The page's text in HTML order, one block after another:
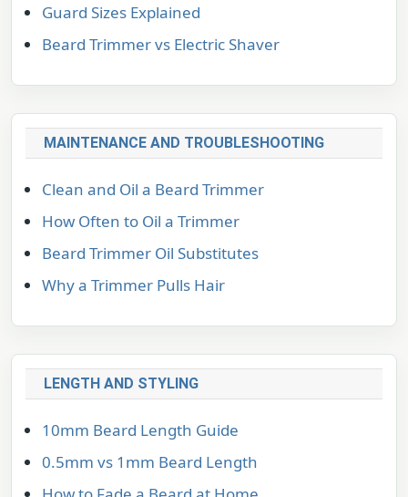
Guard Sizes Explained
Beard Trimmer vs Electric Shaver
MAINTENANCE AND TROUBLESHOOTING
Clean and Oil a Beard Trimmer
How Often to Oil a Trimmer
Beard Trimmer Oil Substitutes
Why a Trimmer Pulls Hair
LENGTH AND STYLING
10mm Beard Length Guide
0.5mm vs 1mm Beard Length